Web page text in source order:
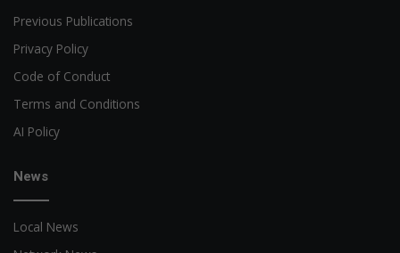
Previous Publications
Privacy Policy
Code of Conduct
Terms and Conditions
AI Policy
News
Local News